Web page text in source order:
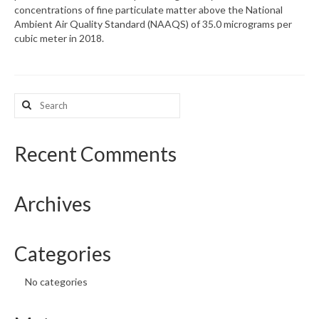
What’s New
Map Room Support
concentrations of fine particulate matter above the National
Ambient Air Quality Standard (NAAQS) of 35.0 micrograms per
cubic meter in 2018.
Search
for:
Recent Comments
Archives
Categories
No categories